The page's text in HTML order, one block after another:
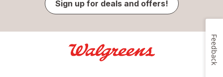
Sign up for deals and offers!
Feedback